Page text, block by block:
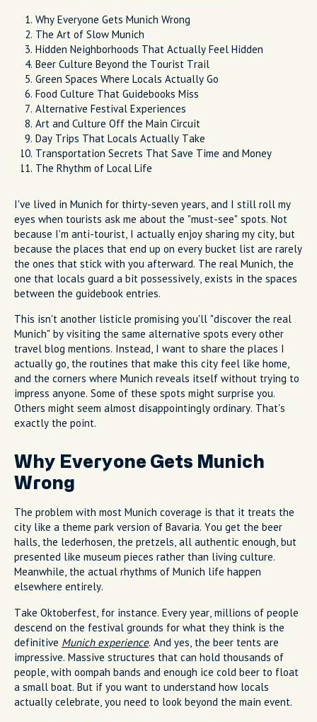
Why Everyone Gets Munich Wrong
The Art of Slow Munich
Hidden Neighborhoods That Actually Feel Hidden
Beer Culture Beyond the Tourist Trail
Green Spaces Where Locals Actually Go
Food Culture That Guidebooks Miss
Alternative Festival Experiences
Art and Culture Off the Main Circuit
Day Trips That Locals Actually Take
Transportation Secrets That Save Time and Money
The Rhythm of Local Life
I've lived in Munich for thirty-seven years, and I still roll my
eyes when tourists ask me about the "must-see" spots. Not
because I'm anti-tourist, I actually enjoy sharing my city, but
because the places that end up on every bucket list are rarely
the ones that stick with you afterward. The real Munich, the
one that locals guard a bit possessively, exists in the spaces
between the guidebook entries.
This isn't another listicle promising you'll "discover the real
Munich" by visiting the same alternative spots every other
travel blog mentions. Instead, I want to share the places I
actually go, the routines that make this city feel like home,
and the corners where Munich reveals itself without trying to
impress anyone. Some of these spots might surprise you.
Others might seem almost disappointingly ordinary. That's
exactly the point.
Why Everyone Gets Munich
Wrong
The problem with most Munich coverage is that it treats the
city like a theme park version of Bavaria. You get the beer
halls, the lederhosen, the pretzels, all authentic enough, but
presented like museum pieces rather than living culture.
Meanwhile, the actual rhythms of Munich life happen
elsewhere entirely.
Take Oktoberfest, for instance. Every year, millions of people
descend on the festival grounds for what they think is the
definitive Munich experience. And yes, the beer tents are
impressive. Massive structures that can hold thousands of
people, with oompah bands and enough ice cold beer to float
a small boat. But if you want to understand how locals
actually celebrate, you need to look beyond the main event.